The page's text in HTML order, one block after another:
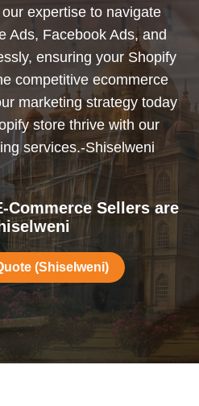
expertise to navigate
Ads, Facebook Ads, and
ensuring your Shopify
competitive ecommerce
marketing strategy today
store thrive with our
services.-Shiselweni
Commerce Sellers are
(Shiselweni)